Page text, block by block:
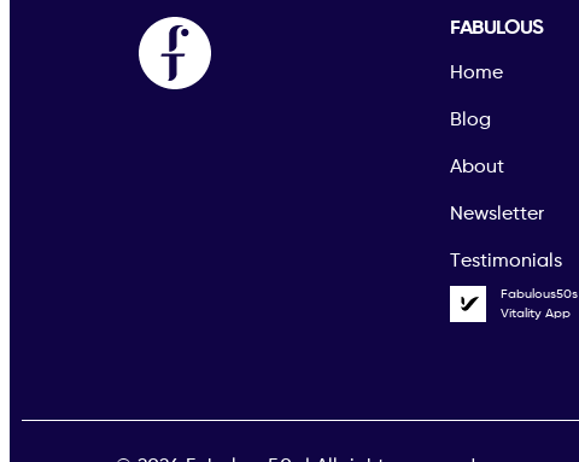
FABULOUS
Home
Blog
About
Newsletter
Testimonials
Fabulous50s
Vitality App